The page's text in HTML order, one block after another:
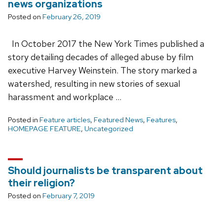
news organizations
Posted on February 26, 2019
In October 2017 the New York Times published a
story detailing decades of alleged abuse by film
executive Harvey Weinstein. The story marked a
watershed, resulting in new stories of sexual
harassment and workplace …
Posted in Feature articles, Featured News, Features,
HOMEPAGE FEATURE, Uncategorized
Should journalists be transparent about
their religion?
Posted on February 7, 2019